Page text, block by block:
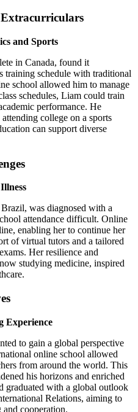
and Sports
in Canada, found it
training schedule with traditional
school allowed him to manage
schedules, Liam could train
performance. He
college on a sports
can support diverse
was diagnosed with a
attendance difficult. Online
enabling her to continue her
of virtual tutors and a tailored
Her resilience and
studying medicine, inspired
Experience
to gain a global perspective
online school allowed
from around the world. This
his horizons and enriched
graduated with a global outlook
Relations, aiming to
and cooperation.